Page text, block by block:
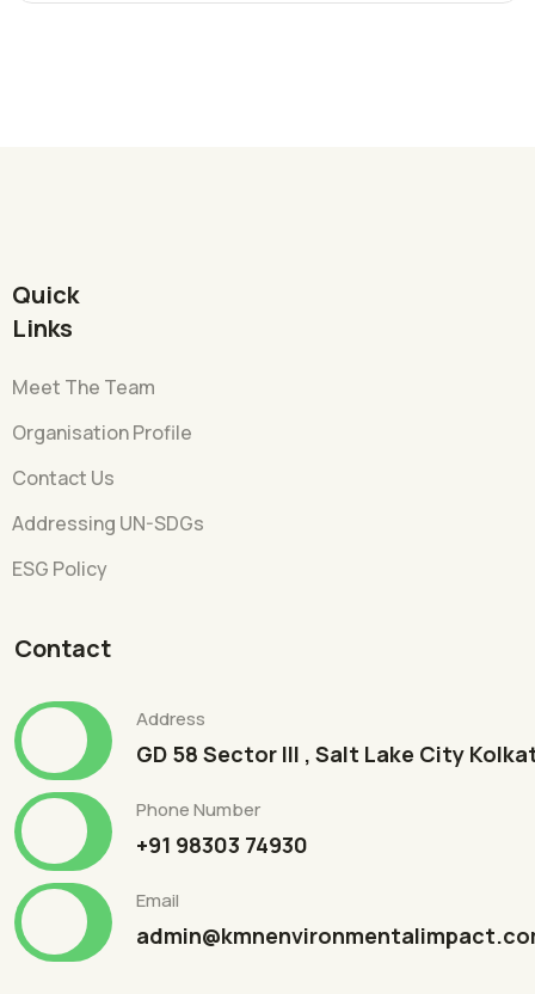
Quick
Links
Meet The Team
Organisation Profile
Contact Us
Addressing UN-SDGs
ESG Policy
Contact
Address
GD 58 Sector III , Salt Lake City
Phone Number
+91 98303 74930
Email